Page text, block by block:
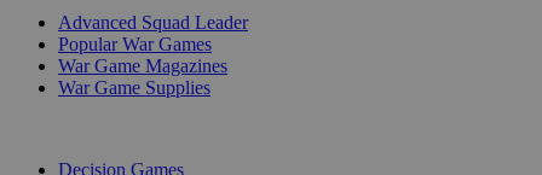
Advanced Squad Leader
Popular War Games
War Game Magazines
War Game Supplies
Decision Games